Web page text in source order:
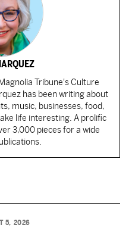
Tribune's Culture
has been writing about
music, businesses, food,
life interesting. A prolific
3,000 pieces for a wide
5, 2026